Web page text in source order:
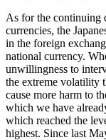
As for the continuing
currencies, the
in the foreign
national currency.
unwillingness to
the extreme volatility
cause more harm to
which we have
which reached the
highest. Since last